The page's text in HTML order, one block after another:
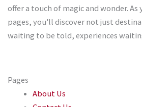
offer a touch of magic and wonder.
pages, you'll discover not just
waiting to be told, experiences
Pages
About Us